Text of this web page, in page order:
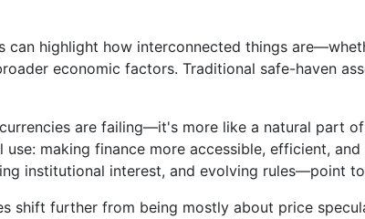
can highlight how interconnected things
economic factors. Traditional safe-haven
are failing—it's more like a natural part
making finance more accessible, efficient,
institutional interest, and evolving rules—point
shift further from being mostly about price